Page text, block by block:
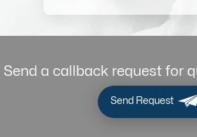
Send a callback request for
Send Request